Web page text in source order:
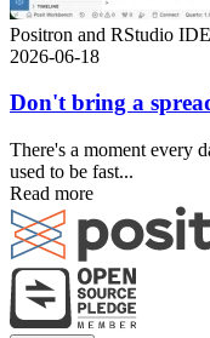
Positron and RStudio IDE
2026-06-18
Don't bring a
There's a moment every
used to be fast...
Read more